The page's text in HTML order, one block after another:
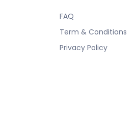
FAQ
Term & Conditions
Privacy Policy